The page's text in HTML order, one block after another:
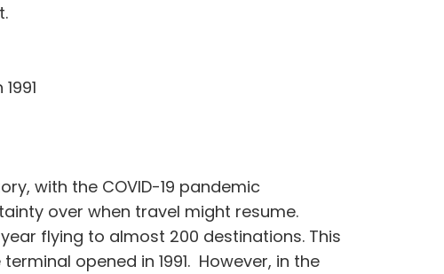
with the COVID-19 pandemic
over when travel might resume.
flying to almost 200 destinations. This
opened in 1991. However, in the